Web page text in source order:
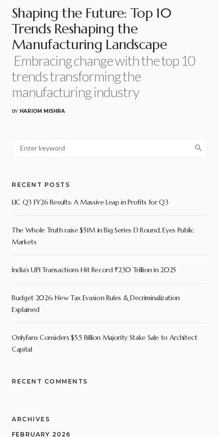
Shaping the Future: Top 10
Trends Reshaping the
Manufacturing Landscape
Embracing change with the top 10
trends transforming the
manufacturing industry
BY HARIOM MISHRA
RECENT POSTS
LIC Q3 FY26 Results: A Massive Leap in Profits for Q3
The Whole Truth raise $51M in Big Series D Round, Eyes Public
Markets
India’s UPI Transactions Hit Record ₹230 Trillion in 2025
Budget 2026: New Tax Evasion Rules & Decriminalization
Explained
OnlyFans Considers $5.5 Billion Majority Stake Sale to Architect
Capital
RECENT COMMENTS
ARCHIVES
FEBRUARY 2026